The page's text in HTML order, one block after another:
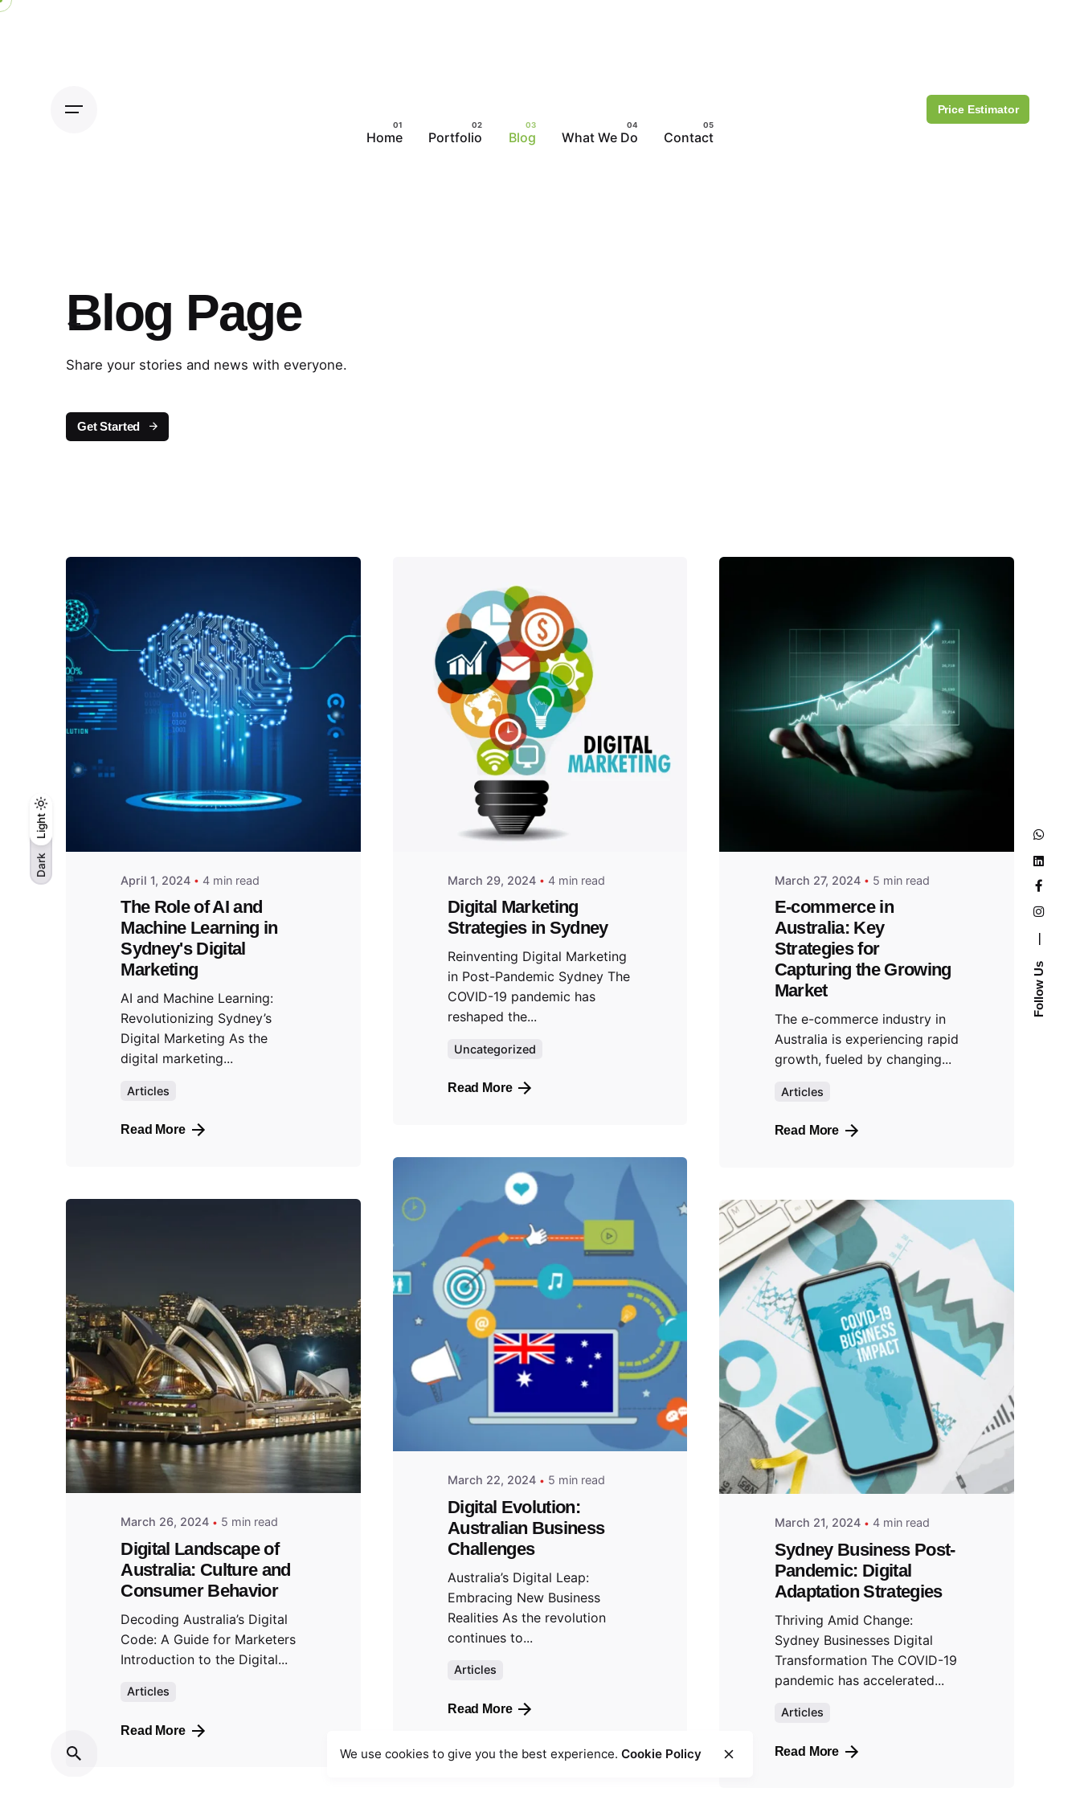
Dark
Light
Dark
Light
Follow Us
Skip
Home Portfolio Blog What We Do Contact
Price Estimator
Blog Page
Share your stories and news with everyone.
Get Started
April 1, 2024 4 min read
The Role of AI and
Machine Learning in
Sydney's Digital
Marketing
AI and Machine Learning:
Revolutionizing Sydney’s
Digital Marketing As the
digital marketing...
Articles
Read More
March 29, 2024 4 min read
Digital Marketing
Strategies in Sydney
Reinventing Digital Marketing
in Post-Pandemic Sydney The
COVID-19 pandemic has
reshaped the...
Uncategorized
Read More
March 27, 2024 5 min read
E-commerce in
Australia: Key
Strategies for
Capturing the Growing
Market
The e-commerce industry in
Australia is experiencing rapid
growth, fueled by changing...
Articles
Read More
March 26, 2024 5 min read
Digital Landscape of
Australia: Culture and
Consumer Behavior
Decoding Australia’s Digital
Code: A Guide for Marketers
Introduction to the Digital...
Articles
Read More
March 22, 2024 5 min read
Digital Evolution:
Australian Business
Challenges
Australia’s Digital Leap:
Embracing New Business
Realities As the revolution
continues to...
Articles
Read More
March 21, 2024 4 min read
Sydney Business Post-
Pandemic: Digital
Adaptation Strategies
Thriving Amid Change:
Sydney Businesses Digital
Transformation The COVID-19
pandemic has accelerated...
Articles
Read More
We use cookies to give you the best experience. Cookie Policy